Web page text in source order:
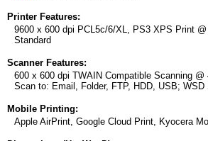
Printer Features:
9600 x 600 dpi PCL5c/6/XL, PS3 XPS Print
Standard
Scanner Features:
600 x 600 dpi TWAIN Compatible Scanning
Scan to: Email, Folder, FTP, HDD, USB;
Mobile Printing:
Apple AirPrint, Google Cloud Print, Kyocera